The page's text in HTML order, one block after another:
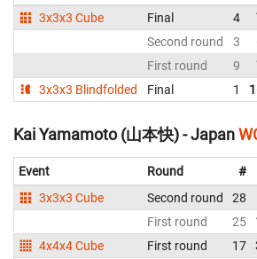
3x3x3 Cube
Final 4
Second round
3
First round
9
3x3x3 Blindfolded
Final 1
Kai Yamamoto (山本快) - Japan
Event Round #
3x3x3 Cube
Second round 28
First round
25
4x4x4 Cube
First round 17